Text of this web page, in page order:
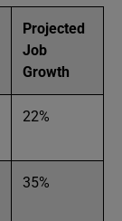
Projected
Job
Growth
22%
35%